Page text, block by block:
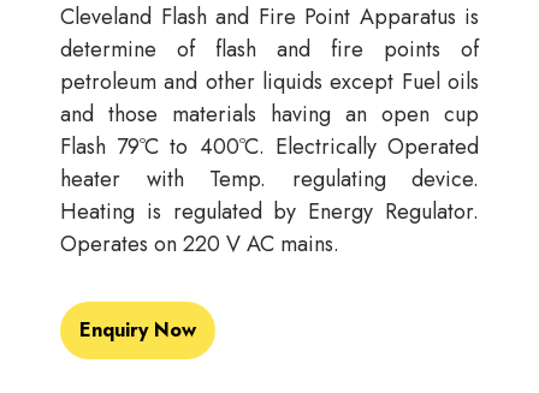
Cleveland Flash and Fire Point Apparatus is
determine of flash and fire points of
petroleum and other liquids except Fuel oils
and those materials having an open cup
Flash 79ºC to 400ºC. Electrically Operated
heater with Temp. regulating device.
Heating is regulated by Energy Regulator.
Operates on 220 V AC mains.
Enquiry Now